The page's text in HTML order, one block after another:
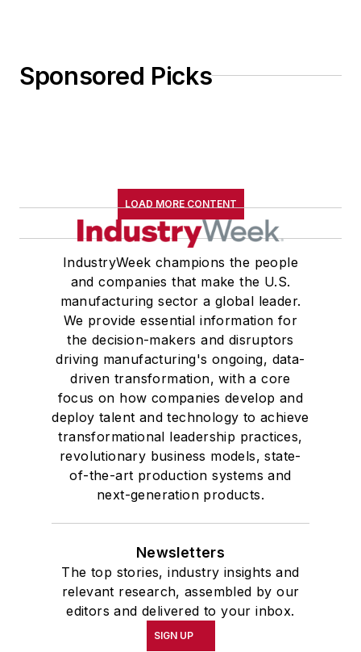
Sponsored Picks
LOAD MORE CONTENT
IndustryWeek champions the people
and companies that make the U.S.
manufacturing sector a global leader.
We provide essential information for
the decision-makers and disruptors
driving manufacturing's ongoing, data-
driven transformation, with a core
focus on how companies develop and
deploy talent and technology to achieve
transformational leadership practices,
revolutionary business models, state-
of-the-art production systems and
next-generation products.
Newsletters
The top stories, industry insights and
relevant research, assembled by our
editors and delivered to your inbox.
SIGN UP